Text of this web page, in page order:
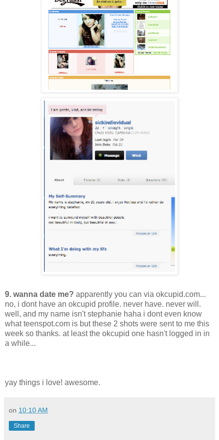
9. wanna date me? apparently you can via okcupid.com...
no, i dont have an okcupid profile. never have. never will.
well, and my name isn't stephanie haha i dont even know
what teenspot.com is but these 2 shots were sent to me this
week so thanks. at least the okcupid one hasn't logged in in
a while...
yay things i love! awesome.
on 10:10 AM
Share